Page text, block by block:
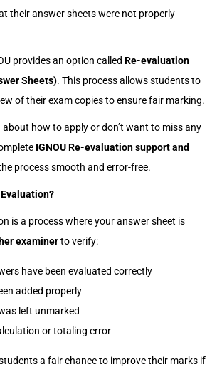
their answer sheets were not properly
provides an option called Re-evaluation
Sheets). This process allows students to
of their exam copies to ensure fair marking.
how to apply or don’t want to miss any
IGNOU Re-evaluation support and
process smooth and error-free.
is a process where your answer sheet is
examinerto verify:
have been evaluated correctly
added properly
left unmarked
or totaling error
a fair chance to improve their marks if